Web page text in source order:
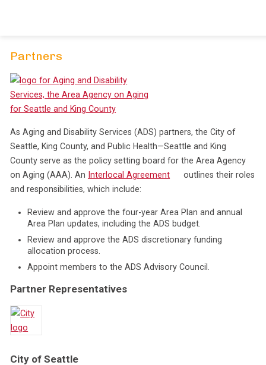
Partners
As Aging and Disability Services (ADS) partners, the City of
Seattle, King County, and Public Health—Seattle and King
County serve as the policy setting board for the Area Agency
on Aging (AAA). An Interlocal Agreement
outlines their roles
and responsibilities, which include:
Review and approve the four-year Area Plan and annual
Area Plan updates, including the ADS budget.
Review and approve the ADS discretionary funding
allocation process.
Appoint members to the ADS Advisory Council.
Partner Representatives
City of Seattle